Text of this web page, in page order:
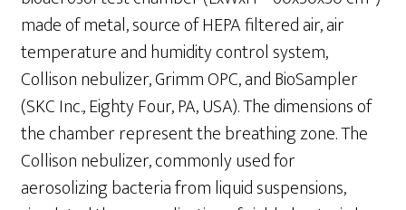
made of metal, source of HEPA filtered air, air
temperature and humidity control system,
Collison nebulizer, Grimm OPC, and BioSampler
(SKC Inc., Eighty Four, PA, USA). The dimensions of
the chamber represent the breathing zone. The
Collison nebulizer, commonly used for
aerosolizing bacteria from liquid suspensions,